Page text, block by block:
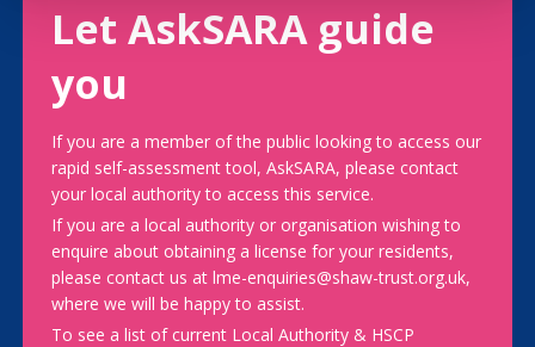
Let AskSARA guide
you
If you are a member of the public looking to access our
rapid self-assessment tool, AskSARA, please contact
your local authority to access this service.
If you are a local authority or organisation wishing to
enquire about obtaining a license for your residents,
please contact us at lme-enquiries@shaw-trust.org.uk,
where we will be happy to assist.
To see a list of current Local Authority & HSCP